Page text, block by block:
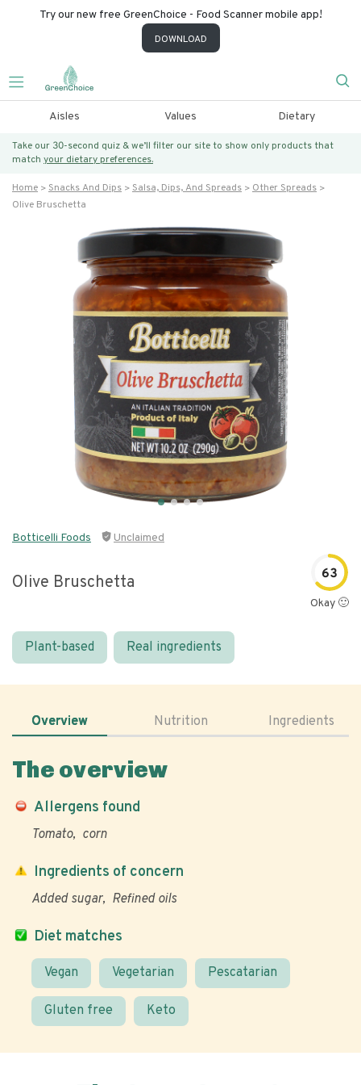
Try our new free GreenChoice - Food Scanner mobile app!
DOWNLOAD
Aisles Values Dietary
Take our 30-second quiz & we’ll filter our site to show only products that
match your dietary preferences.
Home Snacks And Dips Salsa, Dips, And Spreads
Other Spreads
Olive Bruschetta
Botticelli Foods Unclaimed
Olive Bruschetta 63
Okay 🙂
Plant-based Real ingredients
Overview Nutrition Ingredients
The overview
Allergens found
Tomato corn
Diet matches
Vegan Vegetarian Pescatarian
Gluten free Keto
Ingredients of concern
Added sugar Refined oils